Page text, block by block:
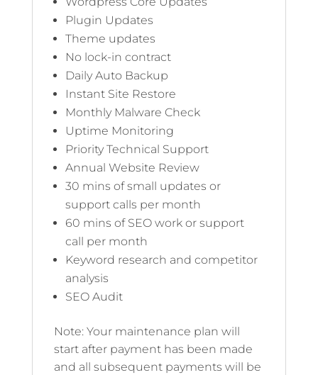
Plugin Updates
Theme updates
No lock-in contract
Daily Auto Backup
Instant Site Restore
Monthly Malware Check
Uptime Monitoring
Priority Technical Support
Annual Website Review
30 mins of small updates or
support calls per month
60 mins of SEO work or support
call per month
Keyword research and competitor
analysis
SEO Audit
Note: Your maintenance plan will
start after payment has been made
and all subsequent payments will be